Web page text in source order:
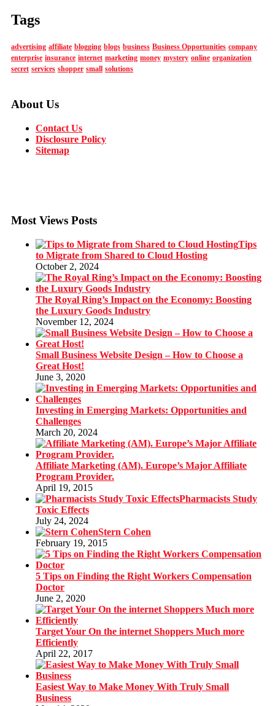
Tags
advertising affiliate blogging blogs business Business Opportunities company
enterprise insurance internet marketing money mystery online organization
secret services shopper small solutions
About Us
Contact Us
Disclosure Policy
Sitemap
Most Views Posts
Tips
to Migrate from Shared to Cloud Hosting
October 2, 2024
The Royal Ring’s Impact on the Economy: Boosting
the Luxury Goods Industry
November 12, 2024
Small Business Website Design – How to Choose a
Great Host!
June 3, 2020
Investing in Emerging Markets: Opportunities and
Challenges
March 20, 2024
Affiliate Marketing (AM). Europe’s Major Affiliate
Program Provider.
April 19, 2015
Pharmacists Study
Toxic Effects
July 24, 2024
Stern Cohen
February 19, 2015
5 Tips on Finding the Right Workers Compensation
Doctor
June 2, 2020
Target Your On the internet Shoppers Much more
Efficiently
April 22, 2017
Easiest Way to Make Money With Truly Small
Business